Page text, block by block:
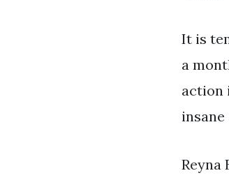
It is
a
action
insane
Reyna